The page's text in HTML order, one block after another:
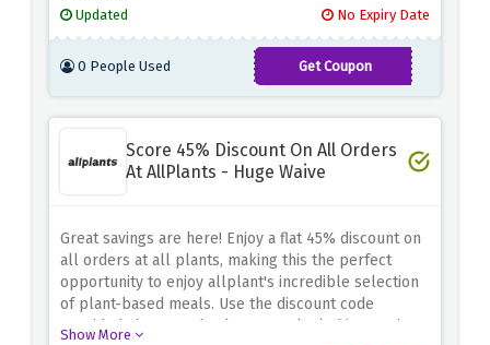
Updated
No Expiry Date
0 People Used Get Coupon
AFF40PLANTS
Score 45% Discount On All Orders
At AllPlants - Huge Waive
Great savings are here! Enjoy a flat 45% discount on
all orders at all plants, making this the perfect
opportunity to enjoy allplant's incredible selection
of plant-based meals. Use the discount code
provided above at checkout to unlock this amazing
Show More